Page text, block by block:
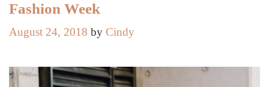
Fashion Week
August 24, 2018 by Cindy